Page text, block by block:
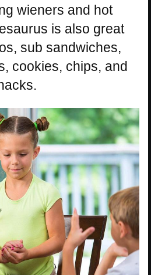
wieners and hot
is also great
sub sandwiches,
cookies, chips, and